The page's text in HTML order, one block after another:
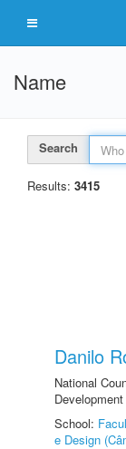
Name
Search
Results: 3415
Danilo
National
School:
e Design